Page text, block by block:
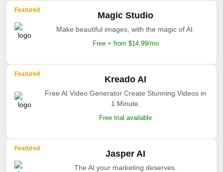
Featured
Magic Studio
Make beautiful images, with the magic of AI.
Free + from $14.99/mo
Featured
Kreado AI
Free AI Video Generator Create Stunning Videos in
1 Minute.
Free trial available
Featured
Jasper AI
The AI your marketing deserves.